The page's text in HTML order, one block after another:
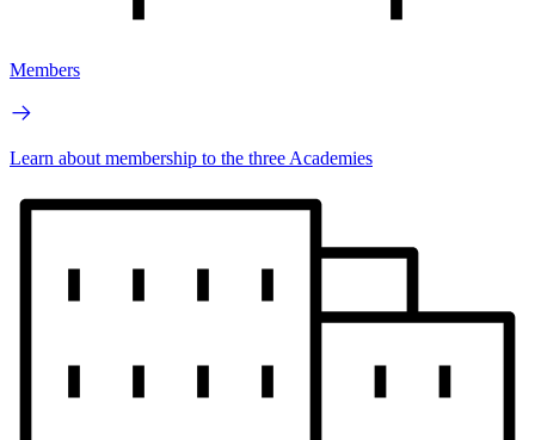
Members
Learn about membership to the three Academies